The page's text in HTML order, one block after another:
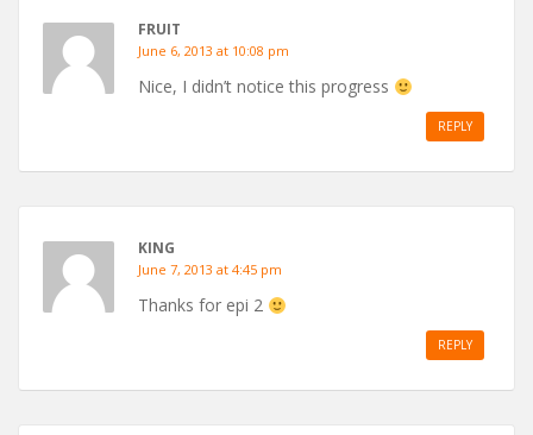
FRUIT
June 6, 2013 at 10:08 pm
Nice, I didn’t notice this progress
REPLY
KING
June 7, 2013 at 4:45 pm
Thanks for epi 2
REPLY